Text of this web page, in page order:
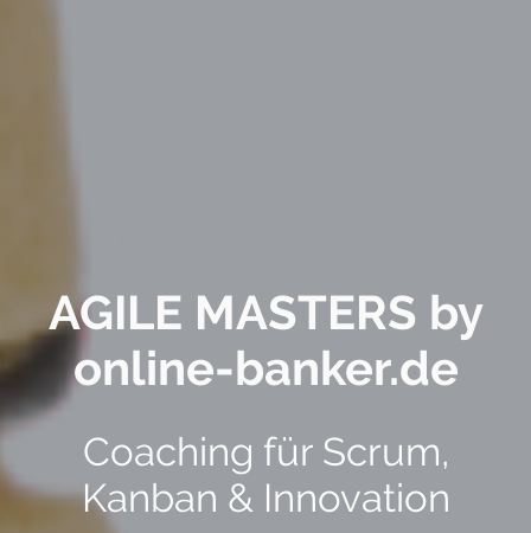
AGILE MASTERS by
online-banker.de
Coaching für Scrum,
Kanban & Innovation